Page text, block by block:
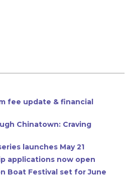
fee update & financial
Chinatown: Craving
launches May 21
applications now open
Boat Festival set for June